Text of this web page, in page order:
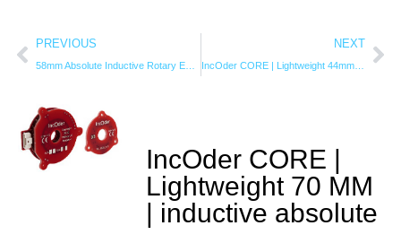
PREVIOUS NEXT
IncOder CORE | Lightweight 44mm | inductive angle encoder
IncOder CORE |
Lightweight 70 MM
| inductive absolute